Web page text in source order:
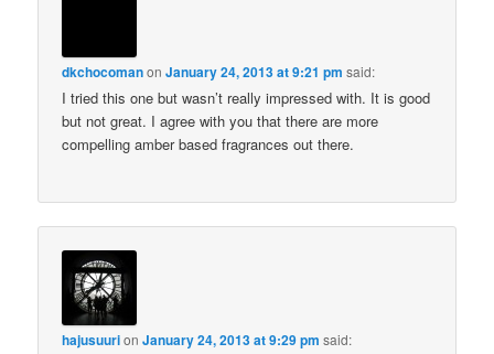
dkchocomanonJanuary 24, 2013 at 9:21 pm said:
I tried this one but wasn’t really impressed with. It is good
but not great. I agree with you that there are more
compelling amber based fragrances out there.
hajusuurionJanuary 24, 2013 at 9:29 pm said: